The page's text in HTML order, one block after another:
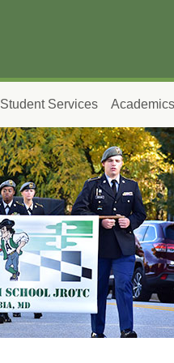
Student Services Academics